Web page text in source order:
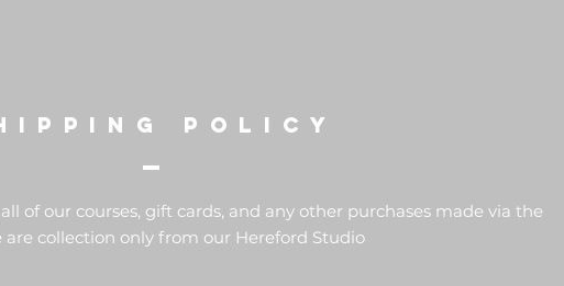
POLICY
of our courses, gift cards, and any other purchases made via the
are collection only from our Hereford Studio